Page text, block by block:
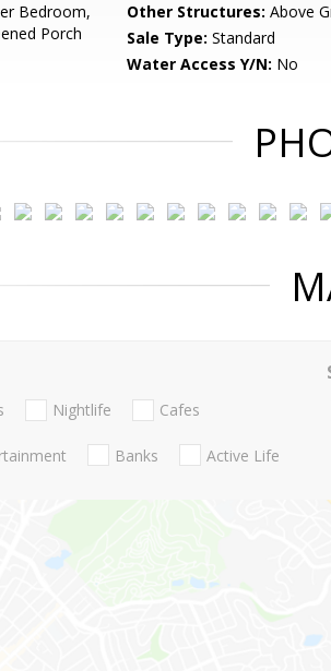
Bedroom,
Porch
Other Structures: Above
Sale Type: Standard
Water Access Y/N: No
Nightlife Cafes
Banks Active Life